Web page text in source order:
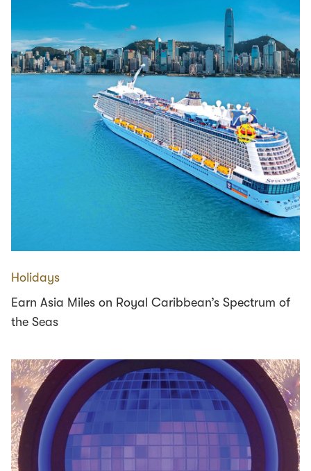
Holidays
Earn Asia Miles on Royal Caribbean’s Spectrum of
the Seas